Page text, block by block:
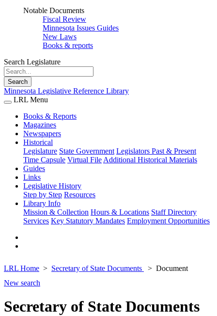
Notable Documents
Fiscal Review
Minnesota Issues Guides
New Laws
Books & reports
Search Legislature
Search
Minnesota Legislative Reference Library
LRL Menu
Books & Reports
Magazines
Newspapers
Historical
Legislature State Government Legislators Past & Present
Time Capsule Virtual File Additional Historical Materials
Guides
Links
Legislative History
Step by Step Resources
Library Info
Mission & Collection Hours & Locations Staff Directory
Services Key Statutory Mandates Employment Opportunities
LRL Home Secretary of State Documents
Document
New search
Secretary of State Documents